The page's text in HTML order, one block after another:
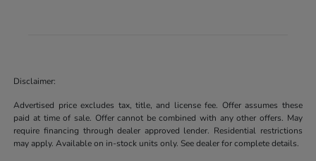
Disclaimer:
Advertised price excludes tax, title, and license fee. Offer assumes these
paid at time of sale. Offer cannot be combined with any other offers. May
require financing through dealer approved lender. Residential restrictions
may apply. Available on in-stock units only. See dealer for complete details.